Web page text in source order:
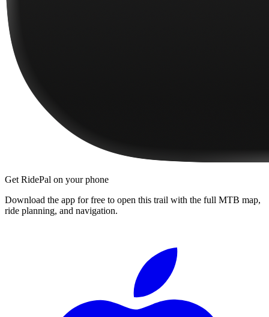
Get RidePal on your phone
Download the app for free to open this trail with the full MTB map,
ride planning, and navigation.